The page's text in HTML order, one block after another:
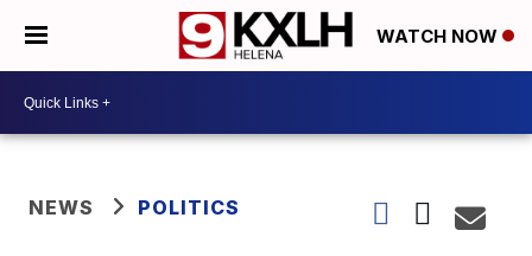
WATCH NOW
NEWS POLITICS